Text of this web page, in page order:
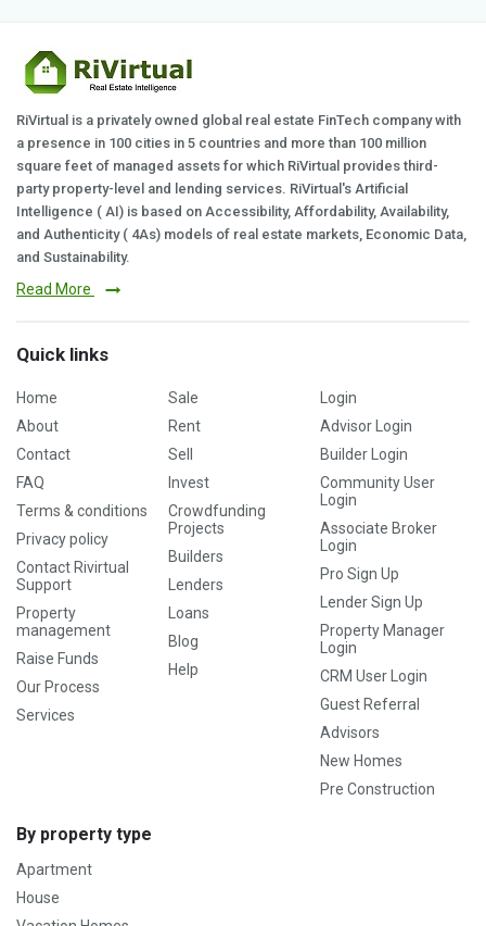
RiVirtual is a privately owned global real estate FinTech company with
a presence in 100 cities in 5 countries and more than 100 million
square feet of managed assets for which RiVirtual provides third-
party property-level and lending services. RiVirtual's Artificial
Intelligence ( AI) is based on Accessibility, Affordability, Availability,
and Authenticity ( 4As) models of real estate markets, Economic Data,
and Sustainability.
Read More
Quick links
Home
About
Contact
FAQ
Terms & conditions
Privacy policy
Contact Rivirtual
Support
Property
management
Raise Funds
Our Process
Services
Sale
Rent
Sell
Invest
Crowdfunding
Projects
Builders
Lenders
Loans
Blog
Help
Login
Advisor Login
Builder Login
Community User
Login
Associate Broker
Login
Pro Sign Up
Lender Sign Up
Property Manager
Login
CRM User Login
Guest Referral
Advisors
New Homes
Pre Construction
By property type
Apartment
House